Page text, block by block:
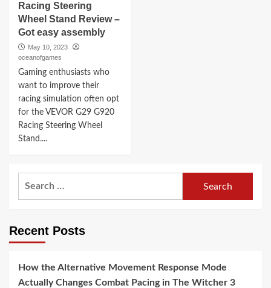
Racing Steering
Wheel Stand Review –
Got easy assembly
May 10, 2023
oceanofgames
Gaming enthusiasts who
want to improve their
racing simulation often opt
for the VEVOR G29 G920
Racing Steering Wheel
Stand....
Recent Posts
How the Alternative Movement Response Mode
Actually Changes Combat Pacing in The Witcher 3